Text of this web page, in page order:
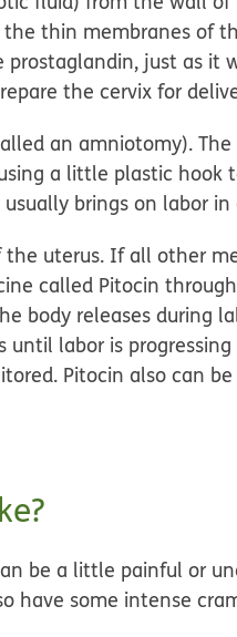
thin membranes of
prostaglandin, just as it
the cervix for
an amniotomy).
a little plastic
brings on labor
uterus. If all other
called Pitocin
body releases during
until labor is
Pitocin also can
be a little painful or
have some intense